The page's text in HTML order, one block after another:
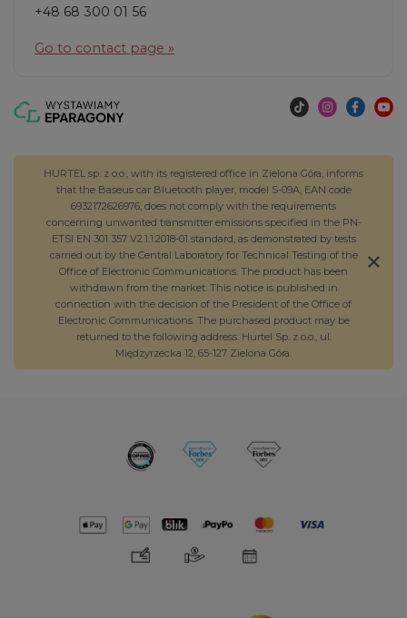
+48 68 300 01 56
Go to contact page »
HURTEL sp. z o.o., with its registered office in Zielona Góra, informs
that the Baseus car Bluetooth player, model S-09A, EAN code
6932172626976, does not comply with the requirements
concerning unwanted transmitter emissions specified in the PN-
ETSI EN 301 357 V2.1.1:2018-01 standard, as demonstrated by tests
carried out by the Central Laboratory for Technical Testing of the
Office of Electronic Communications. The product has been
withdrawn from the market. This notice is published in
connection with the decision of the President of the Office of
Electronic Communications. The purchased product may be
returned to the following address: Hurtel Sp. z o.o., ul.
Międzyrzecka 12, 65-127 Zielona Góra.